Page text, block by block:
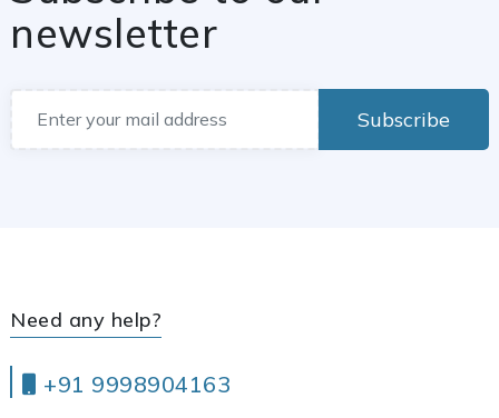
newsletter
Subscribe
Need any help?
+91 9998904163